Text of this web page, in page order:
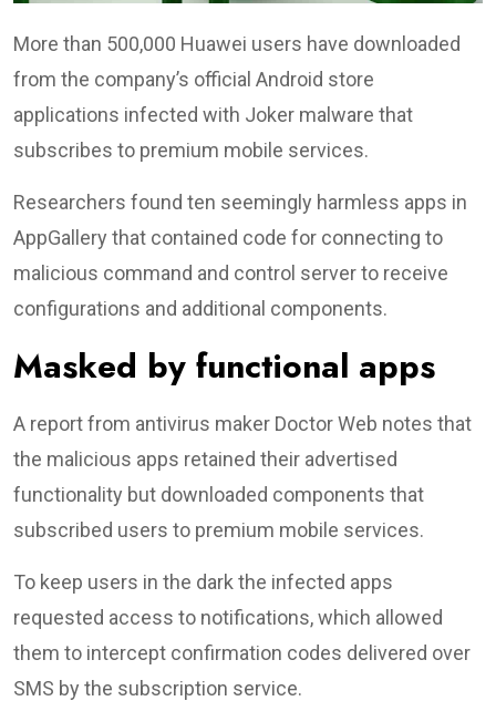
More than 500,000 Huawei users have downloaded
from the company’s official Android store
applications infected with Joker malware that
subscribes to premium mobile services.
Researchers found ten seemingly harmless apps in
AppGallery that contained code for connecting to
malicious command and control server to receive
configurations and additional components.
Masked by functional apps
A report from antivirus maker Doctor Web notes that
the malicious apps retained their advertised
functionality but downloaded components that
subscribed users to premium mobile services.
To keep users in the dark the infected apps
requested access to notifications, which allowed
them to intercept confirmation codes delivered over
SMS by the subscription service.